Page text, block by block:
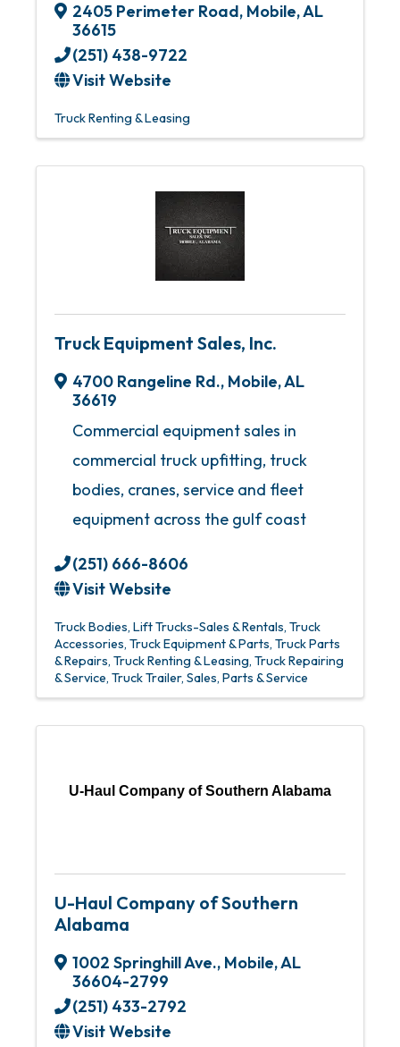
2405 Perimeter Road, Mobile,AL
36615
(251) 438-9722
Visit Website
Truck Renting & Leasing
Truck Equipment Sales, Inc.
4700 Rangeline Rd., Mobile,AL
36619
Commercial equipment sales in
commercial truck upfitting, truck
bodies, cranes, service and fleet
equipment across the gulf coast
(251) 666-8606
Visit Website
Truck Bodies Lift Trucks-Sales & Rentals Truck
Accessories Truck Equipment & Parts Truck Parts
& Repairs Truck Renting & Leasing Truck Repairing
& Service Truck Trailer, Sales, Parts & Service
U-Haul Company of Southern Alabama
U-Haul Company of Southern
Alabama
1002 Springhill Ave., Mobile,AL
36604-2799
(251) 433-2792
Visit Website